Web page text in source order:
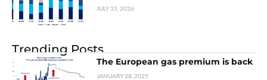
JULY 15, 2026
Trending Posts
The European gas premium is back
JANUARY 28, 2025